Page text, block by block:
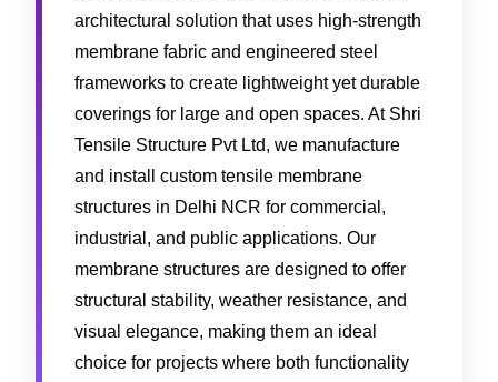
architectural solution that uses high-strength
membrane fabric and engineered steel
frameworks to create lightweight yet durable
coverings for large and open spaces. At Shri
Tensile Structure Pvt Ltd, we manufacture
and install custom tensile membrane
structures in Delhi NCR for commercial,
industrial, and public applications. Our
membrane structures are designed to offer
structural stability, weather resistance, and
visual elegance, making them an ideal
choice for projects where both functionality